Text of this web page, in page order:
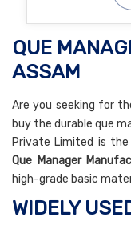
QUE
ASSAM
Are you seeking for
buy the durable que
Private Limited is
Que Manager
high-grade basic
WIDELY